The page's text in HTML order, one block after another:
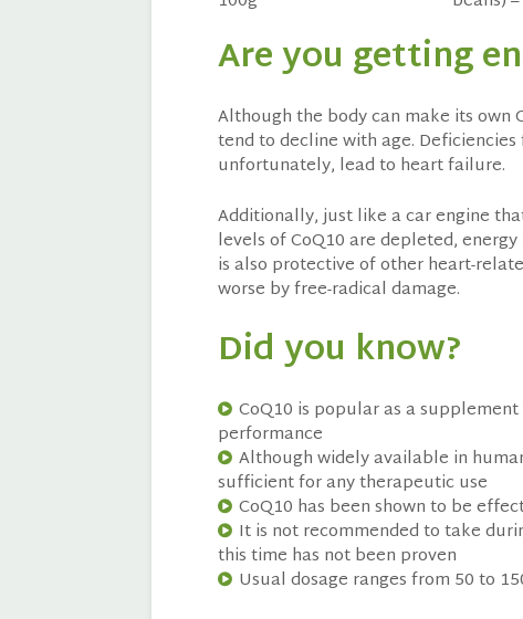
Are you getting
Although the body can make its own
tend to decline with age.
unfortunately, lead to heart failure.
Additionally, just like a car engine
levels of CoQ10 are depleted,
is also protective of other heart-
worse by free-radical damage.
Did you know?
CoQ10 is popular as a
performance
Although widely available in
sufficient for any therapeutic use
CoQ10 has been shown to be
It is not recommended to take
this time has not been proven
Usual dosage ranges from 50 to